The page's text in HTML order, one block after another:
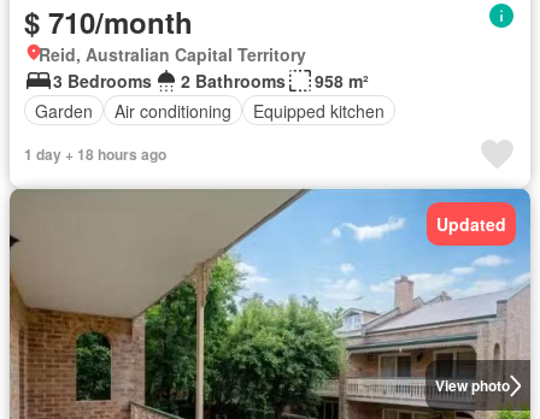
$ 710/month
Reid, Australian Capital Territory
3 Bedrooms
2 Bathrooms
958 m²
Garden
Air conditioning Equipped kitchen
1 day + 18 hours ago
View photo
Updated